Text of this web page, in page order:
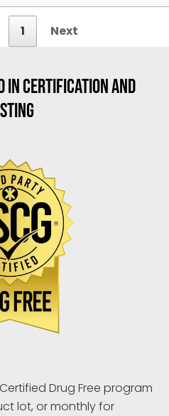
1 Next
IN CERTIFICATION AND
Drug Free program
lot, or monthly for